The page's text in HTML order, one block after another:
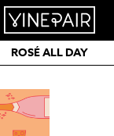
ROSÉ ALL DAY